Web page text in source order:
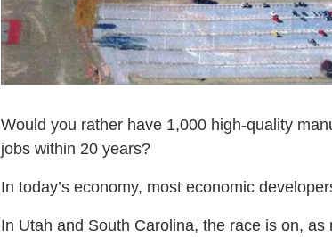
Would you rather have 1,000 high-quality
jobs within 20 years?
In today’s economy, most economic
In Utah and South Carolina, the race is on,